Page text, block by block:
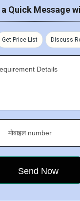
Quick Message
Get Price List Discuss
Details
मोबाइल number